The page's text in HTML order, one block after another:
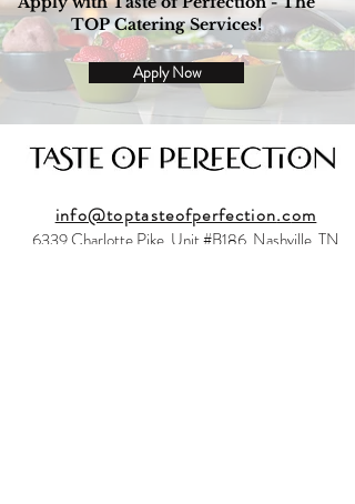
TOP Catering Services!
Apply Now
info@toptasteofperfection.com
6339 Charlotte Pike, Unit #B186, Nashville, TN